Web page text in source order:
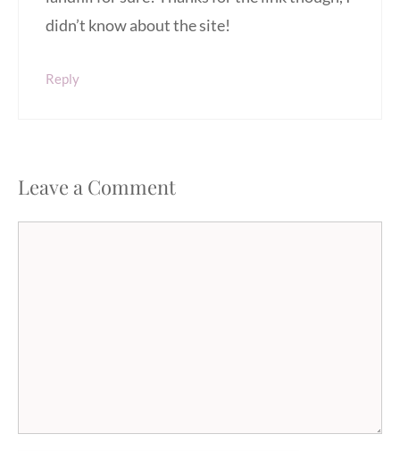
didn’t know about the site!
Reply
Leave a Comment